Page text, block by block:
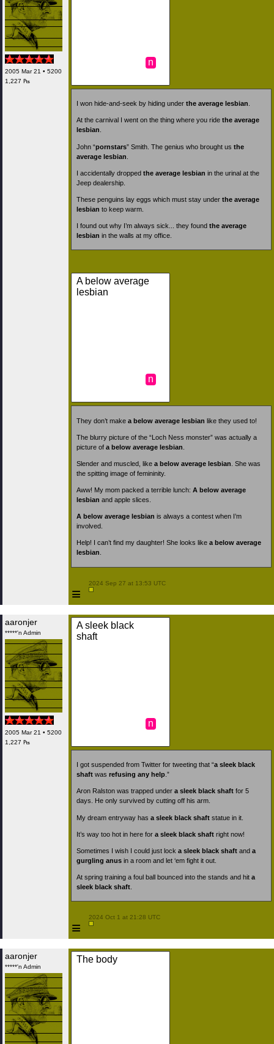
2005 Mar 21 • 5200
1,227 ₧
n
I won hide-and-seek by hiding under the average lesbian
At the carnival I went on the thing where you ride the average
lesbian
John “pornstars” Smith. The genius who brought us the
average lesbian
I accidentally dropped the average lesbian in the urinal at the
Jeep dealership.
These penguins lay eggs which must stay under the average
lesbian to keep warm.
I found out why I’m always sick... they found the average
lesbian in the walls at my office.
A below average
lesbian
n
They don’t make a below average lesbian like they used to!
The blurry picture of the “Loch Ness monster” was actually a
picture of a below average lesbian
Slender and muscled, like a below average lesbian . She was
the spitting image of femininity.
Aww! My mom packed a terrible lunch: A below average
lesbian and apple slices.
A below average lesbian is always a contest when I’m
involved.
Help! I can’t find my daughter! She looks like a below average
lesbian.
≡
2024 Sep 27 at 13:53 UTC
aaronjer
*****'n Admin
2005 Mar 21 • 5200
1,227 ₧
A sleek black
shaft
n
I got suspended from Twitter for tweeting that “a sleek black
shaft was refusing any help .”
Aron Ralston was trapped under a sleek black shaft for 5
days. He only survived by cutting off his arm.
My dream entryway has a sleek black shaft statue in it.
It’s way too hot in here for a sleek black shaft right now!
Sometimes I wish I could just lock a sleek black shaft and a
gurgling anus in a room and let ‘em fight it out.
At spring training a foul ball bounced into the stands and hit a
sleek black shaft
≡
2024 Oct 1 at 21:28 UTC
aaronjer
*****'n Admin
The body